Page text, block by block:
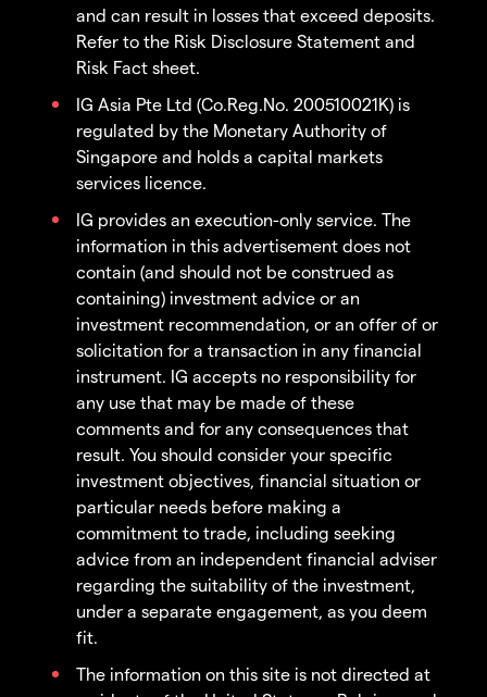
and can result in losses that exceed deposits.
Refer to the Risk Disclosure Statement and
Risk Fact sheet.
IG Asia Pte Ltd (Co.Reg.No. 200510021K) is
regulated by the Monetary Authority of
Singapore and holds a capital markets
services licence.
IG provides an execution-only service. The
information in this advertisement does not
contain (and should not be construed as
containing) investment advice or an
investment recommendation, or an offer of or
solicitation for a transaction in any financial
instrument. IG accepts no responsibility for
any use that may be made of these
comments and for any consequences that
result. You should consider your specific
investment objectives, financial situation or
particular needs before making a
commitment to trade, including seeking
advice from an independent financial adviser
regarding the suitability of the investment,
under a separate engagement, as you deem
fit.
The information on this site is not directed at